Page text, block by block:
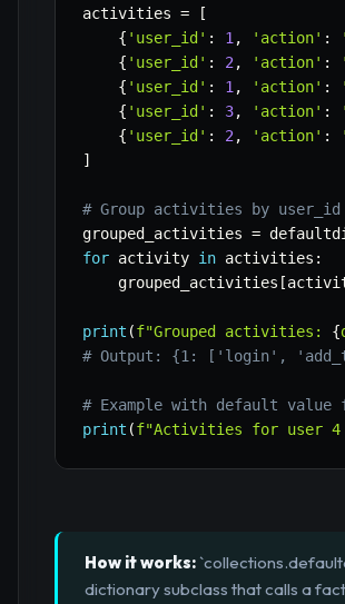
activities =
[
{ 'user_id' : 1 , 'action' :
{ 'user_id' : 2, 'action' :
{ 'user_id' : 1 , 'action' :
{ 'user_id' : 3, 'action' :
{ 'user_id' : 2, 'action' :
]
# Group activities by user_id
grouped_activities =
for activity in activities :
    grouped_activities
[
print (f"Grouped activities: {
# Output: {1: ['login',
# Example with default value
print (f"Activities for user 4
How it works:
dictionary subclass that calls a